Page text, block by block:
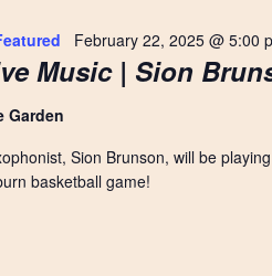
Music | Sion
February 22, 2025 @ 5:00
Garden
Sion Brunson, will be
basketball game!